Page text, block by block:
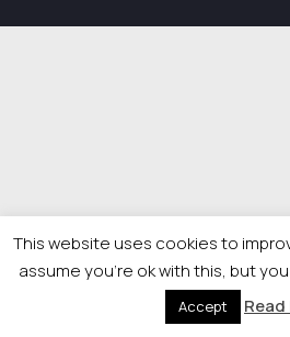
This website uses cookies to
assume you're ok with this, but
Accept